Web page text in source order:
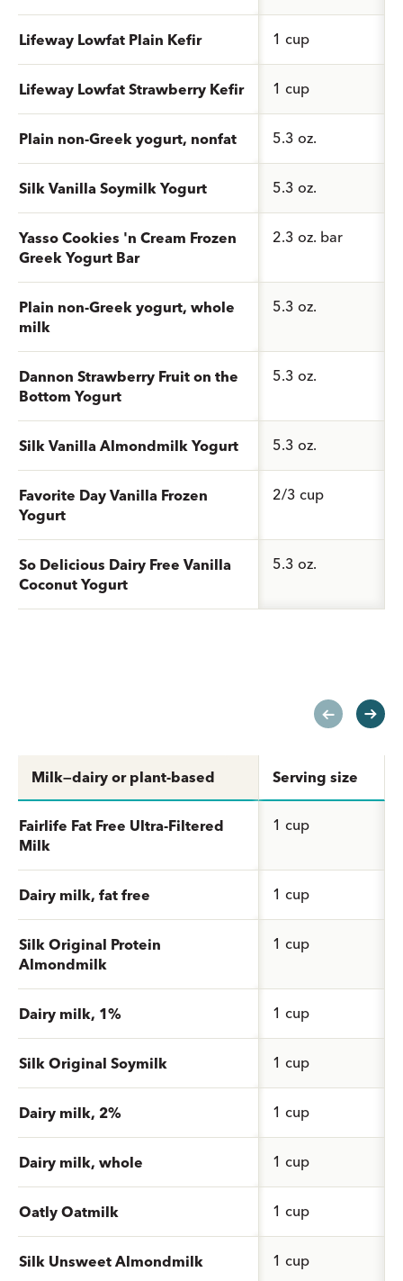
Lifeway Lowfat Plain Kefir 1 cup
Lifeway Lowfat Strawberry Kefir 1 cup
Plain non-Greek yogurt, nonfat 5.3 oz.
Silk Vanilla Soymilk Yogurt 5.3 oz.
Yasso Cookies 'n Cream Frozen
Greek Yogurt Bar
2.3 oz. bar
Plain non-Greek yogurt, whole
milk
5.3 oz.
Dannon Strawberry Fruit on the
Bottom Yogurt
5.3 oz.
Silk Vanilla Almondmilk Yogurt 5.3 oz.
Favorite Day Vanilla Frozen
Yogurt
2/3 cup
So Delicious Dairy Free Vanilla
Coconut Yogurt
5.3 oz.
Milk—dairy or plant-based Serving size
Fairlife Fat Free Ultra-Filtered
Milk
1 cup
Dairy milk, fat free 1 cup
Silk Original Protein
Almondmilk
1 cup
Dairy milk, 1% 1 cup
Silk Original Soymilk 1 cup
Dairy milk, 2% 1 cup
Dairy milk, whole 1 cup
Oatly Oatmilk 1 cup
Silk Unsweet Almondmilk 1 cup